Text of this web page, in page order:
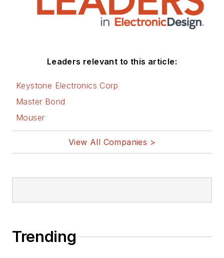
Leaders relevant to this article:
Keystone Electronics Corp
Master Bond
Mouser
View All Companies >
Trending